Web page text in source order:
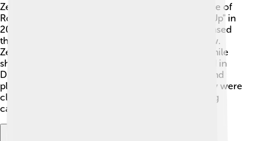
Zendaya's big break came when she landed the role of
Rocky Blue in the Disney Channel show "Shake It Up" in
2010. 🌟The show was about best friends who chased
their dreams of being dancers on a television show.
Zendaya's energy and talent wowed audiences! While
she was on "Shake It Up," Zendaya also participated in
Disney's "Dancing with the Stars," finishing in second
place in 2013. 🕺💃 Her determination and creativity were
clear from the start, paving the way for her exciting
career in movies and music!